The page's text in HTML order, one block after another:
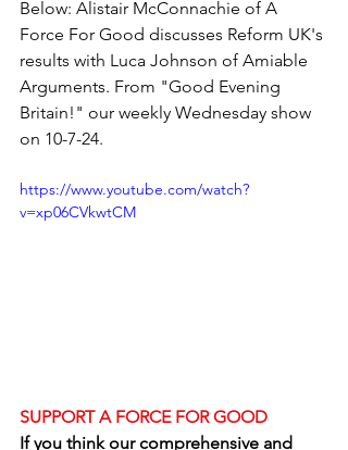
Below: Alistair McConnachie of A
Force For Good discusses Reform UK's
results with Luca Johnson of Amiable
Arguments. From "Good Evening
Britain!" our weekly Wednesday show
on 10-7-24.
https://www.youtube.com/watch?
v=xp06CVkwtCM
SUPPORT A FORCE FOR GOOD
If you think our comprehensive and